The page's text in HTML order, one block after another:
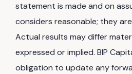
statement is made and on
considers reasonable; they
Actual results may differ
expressed or implied. BIP
obligation to update any